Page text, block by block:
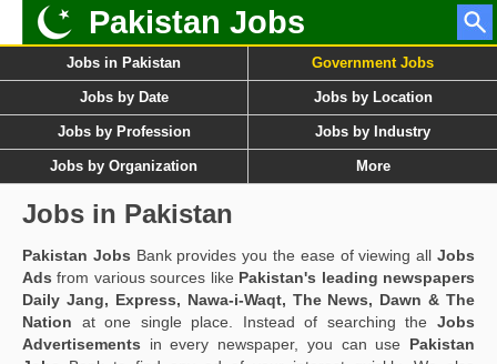
Pakistan Jobs
Jobs in Pakistan Government Jobs
Jobs by Date Jobs by Location
Jobs by Profession Jobs by Industry
Jobs by Organization More
Jobs in Pakistan
Pakistan Jobs Bank provides you the ease of viewing allJobs
Ads from various sources like Pakistan's leading newspapers
Daily Jang, Express, Nawa-i-Waqt, The News, Dawn & The
Nation at one single place. Instead of searching the Jobs
Advertisements in every newspaper, you can use Pakistan